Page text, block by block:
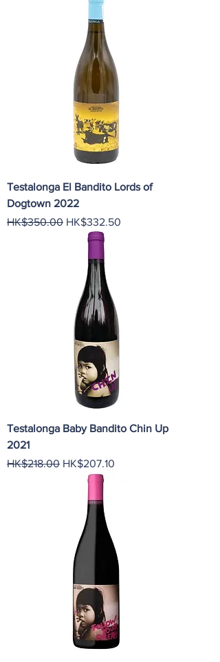
Testalonga El Bandito Lords of
Dogtown 2022
Regular Price
HK$350.00 Sale Price
HK$332.50
Testalonga Baby Bandito Chin Up
2021
Regular Price
HK$218.00 Sale Price
HK$207.10